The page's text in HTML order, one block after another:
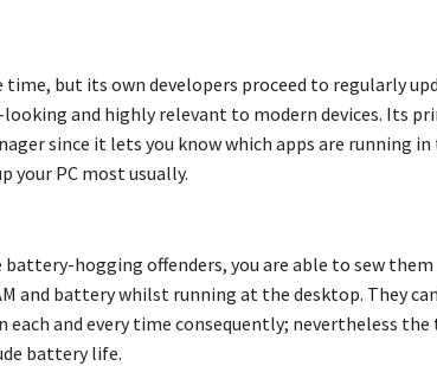
time, but its own developers proceed to regularly
and highly relevant to modern devices. Its
since it lets you know which apps are running in
your PC most usually.
battery-hogging offenders, you are able to sew them
and battery whilst running at the desktop. They
and every time consequently; nevertheless the
battery life.